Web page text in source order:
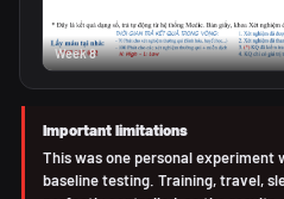
Week 8
Important limitations
This was one personal experiment
baseline testing. Training, travel,